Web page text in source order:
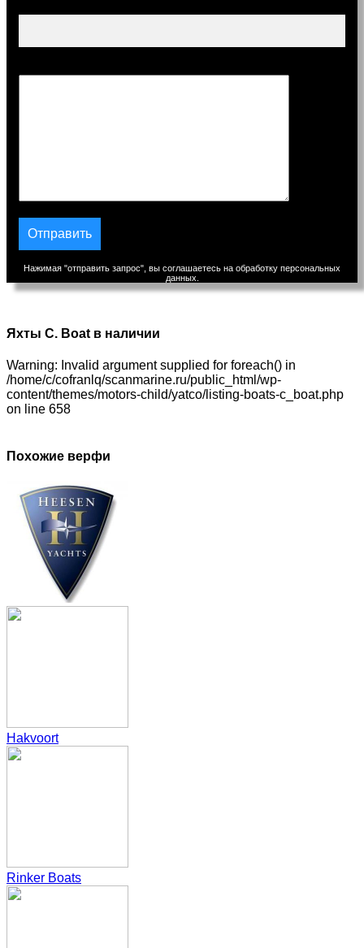
Нажимая "отправить запрос", вы соглашаетесь на обработку персональных
данных.
Яхты C. Boat в наличии
Warning: Invalid argument supplied for foreach() in
/home/c/cofranlq/scanmarine.ru/public_html/wp-
content/themes/motors-child/yatco/listing-boats-c_boat.php
on line 658
Похожие верфи
Hakvoort
Rinker Boats